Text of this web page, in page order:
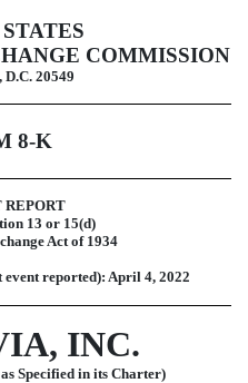
COMMISSION
D.C. 20549
8-K
REPORT
13 or 15(d)
Act of 1934
event reported): April 4, 2022
INC.
Specified in its Charter)